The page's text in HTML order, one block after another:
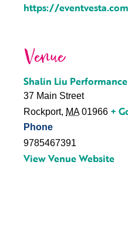
https://
Venue
Shalin Liu
37 Main Street
Rockport, MA 01966 +
Phone
9785467391
View Venue Website